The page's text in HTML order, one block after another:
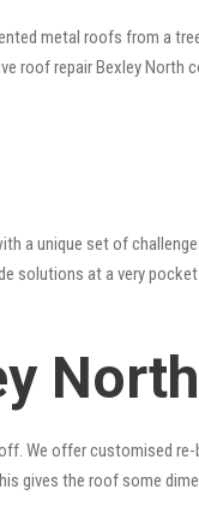
metal roofs from a
roof repair Bexley North
a unique set of
solutions at a very
North
We offer customised
gives the roof some